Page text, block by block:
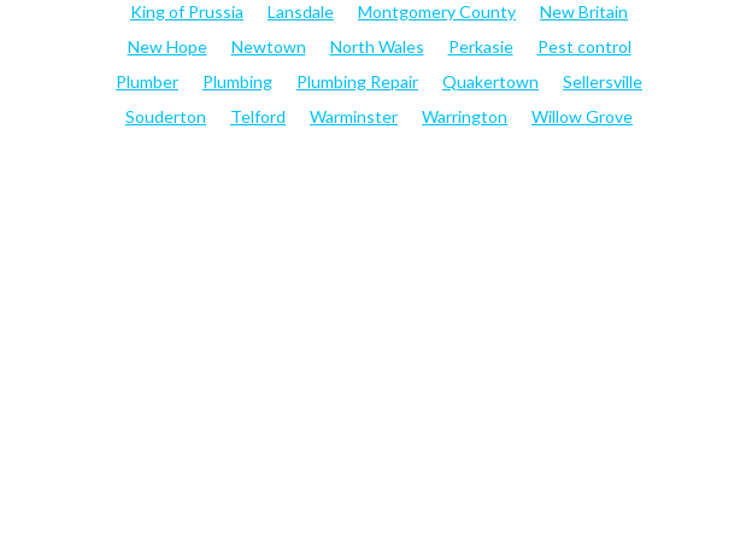
King of Prussia
Lansdale Montgomery County
New Britain
New Hope
Newtown North Wales Perkasie
Pest control
Plumber
Plumbing Plumbing Repair Quakertown
Sellersville
Souderton
Telford Warminster Warrington Willow Grove